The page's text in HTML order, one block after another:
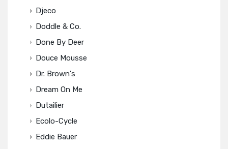
Djeco
Doddle & Co.
Done By Deer
Douce Mousse
Dr. Brown's
Dream On Me
Dutailier
Ecolo-Cycle
Eddie Bauer